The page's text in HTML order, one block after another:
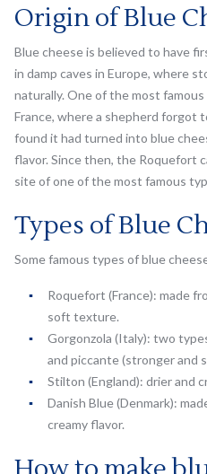
Origin of Blue
Blue cheese is believed to have
in damp caves in Europe, where
naturally. One of the most
France, where a shepherd forgot
found it had turned into blue
flavor. Since then, the Roquefort
site of one of the most famous
Types of Blue
Some famous types of blue
Roquefort (France): made
soft texture.
Gorgonzola (Italy): two
and piccante (stronger and
Stilton (England): drier and
Danish Blue (Denmark):
creamy flavor.